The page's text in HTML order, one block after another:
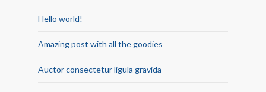
Hello world!
Amazing post with all the goodies
Auctor consectetur ligula gravida